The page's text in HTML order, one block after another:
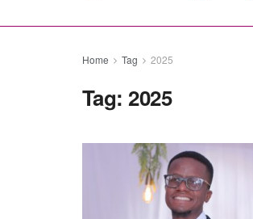
Home Tag 2025
Tag:2025